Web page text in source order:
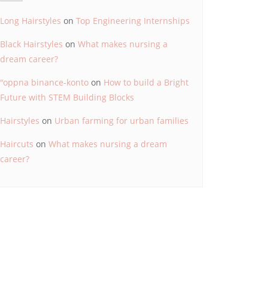
Long Hairstyles on Top Engineering Internships
Black Hairstyles on What makes nursing a
dream career?
"oppna binance-konto on How to build a Bright
Future with STEM Building Blocks
Hairstyles on Urban farming for urban families
Haircuts on What makes nursing a dream
career?